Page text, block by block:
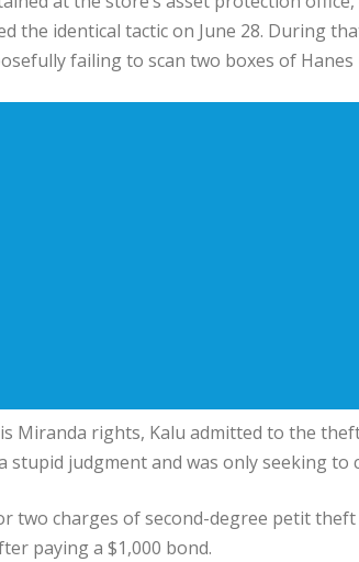
the identical tactic on June 28. During
failing to scan two boxes of
Miranda rights, Kalu admitted to the
stupid judgment and was only seeking to
two charges of second-degree petit
paying a $1,000 bond.